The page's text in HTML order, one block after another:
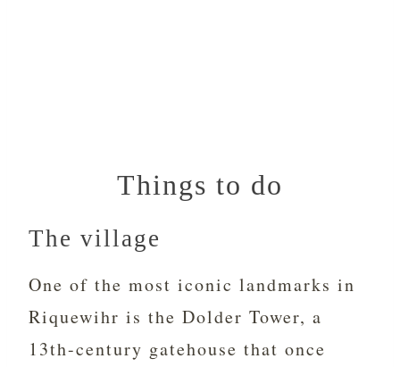
Things to do
The village
One of the most iconic landmarks in
Riquewihr is the Dolder Tower, a
13th-century gatehouse that once